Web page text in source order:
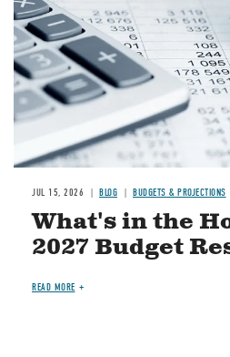
JUL 15, 2026 BLOG BUDGETS & PROJECTIONS
What's in the
2027 Budget
READ MORE